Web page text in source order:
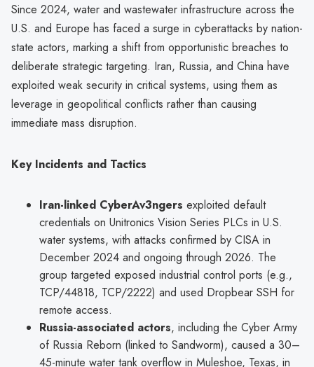
Since 2024, water and wastewater infrastructure across the
U.S. and Europe has faced a surge in cyberattacks by nation-
state actors, marking a shift from opportunistic breaches to
deliberate strategic targeting. Iran, Russia, and China have
exploited weak security in critical systems, using them as
leverage in geopolitical conflicts rather than causing
immediate mass disruption.
Key Incidents and Tactics
Iran-linked CyberAv3ngers exploited default
credentials on Unitronics Vision Series PLCs in U.S.
water systems, with attacks confirmed by CISA in
December 2024 and ongoing through 2026. The
group targeted exposed industrial control ports (e.g.,
TCP/44818, TCP/2222) and used Dropbear SSH for
remote access.
Russia-associated actors, including the Cyber Army
of Russia Reborn (linked to Sandworm), caused a 30–
45-minute water tank overflow in Muleshoe, Texas, in